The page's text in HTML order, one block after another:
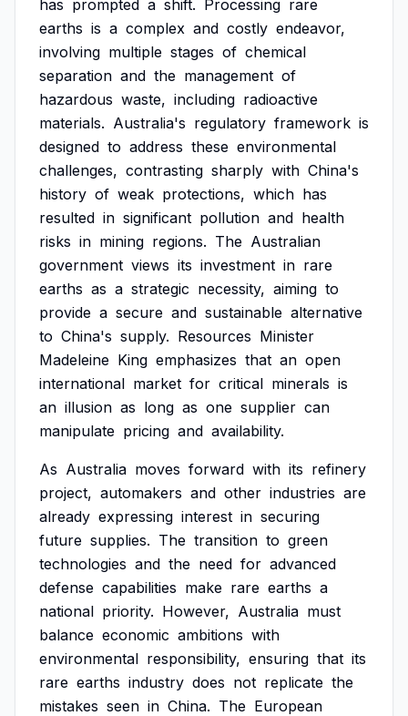
has prompted a shift. Processing rare
earths is a complex and costly endeavor,
involving multiple stages of chemical
separation and the management of
hazardous waste, including radioactive
materials. Australia's regulatory framework is
designed to address these environmental
challenges, contrasting sharply with China's
history of weak protections, which has
resulted in significant pollution and health
risks in mining regions. The Australian
government views its investment in rare
earths as a strategic necessity, aiming to
provide a secure and sustainable alternative
to China's supply. Resources Minister
Madeleine King emphasizes that an open
international market for critical minerals is
an illusion as long as one supplier can
manipulate pricing and availability.
As Australia moves forward with its refinery
project, automakers and other industries are
already expressing interest in securing
future supplies. The transition to green
technologies and the need for advanced
defense capabilities make rare earths a
national priority. However, Australia must
balance economic ambitions with
environmental responsibility, ensuring that its
rare earths industry does not replicate the
mistakes seen in China. The European